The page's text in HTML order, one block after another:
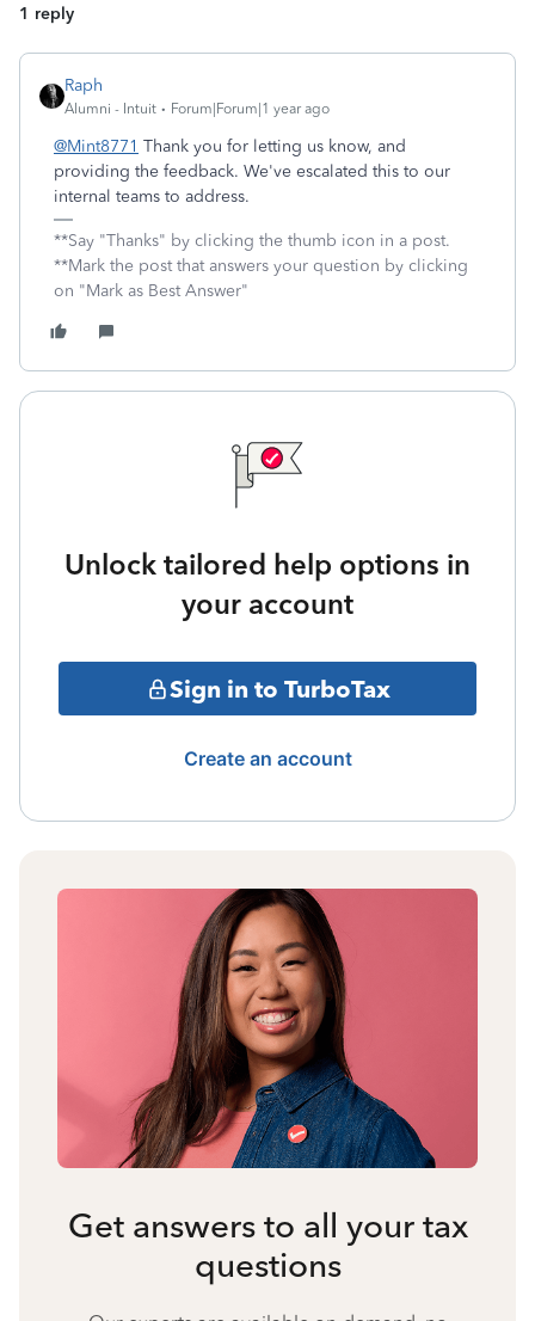
1 reply
Raph
Alumni - Intuit Forum|Forum|1 year ago
@Mint8771 Thank you for letting us know, and
providing the feedback. We've escalated this to our
internal teams to address.
**Say "Thanks" by clicking the thumb icon in a post.
**Mark the post that answers your question by clicking
on "Mark as Best Answer"
Unlock tailored help options in
your account
Sign in to TurboTax
Create an account
Get answers to all your tax
questions